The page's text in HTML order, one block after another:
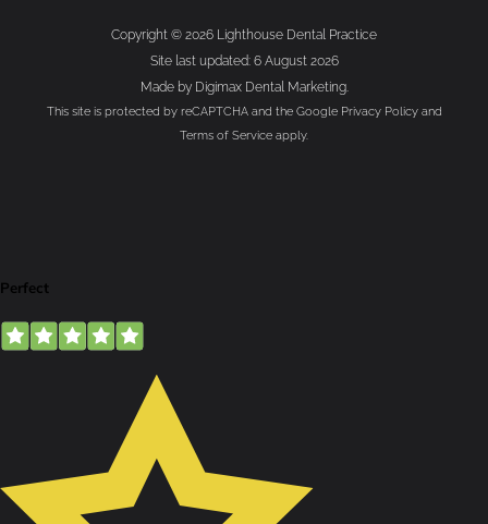
Copyright © 2026 Lighthouse Dental Practice
Site last updated: 6 August 2026
Made by Digimax Dental Marketing.
This site is protected by reCAPTCHA and the Google Privacy Policyand
Terms of Service apply.